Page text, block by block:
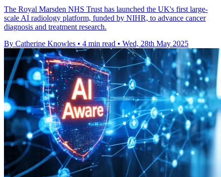
The Royal Marsden NHS Trust has launched the UK's first large-
scale AI radiology platform, funded by NIHR, to advance cancer
diagnosis and treatment research.
By Catherine Knowles • 4 min read • Wed, 28th May 2025